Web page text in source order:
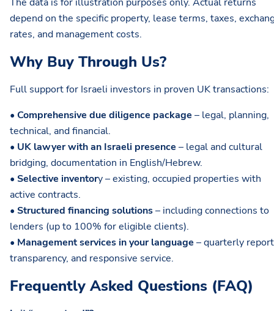
depend on the specific property, lease terms, taxes,
rates, and management costs.
Why Buy Through Us?
Full support for Israeli investors in proven UK transactions:
• Comprehensive due diligence package – legal, planning,
technical, and financial.
• UK lawyer with an Israeli presence – legal and cultural
bridging, documentation in English/Hebrew.
• Selective inventory – existing, occupied properties with
active contracts.
• Structured financing solutions– including connections to
lenders (up to 100% for eligible clients).
• Management services in your language – quarterly
transparency, and responsive service.
Frequently Asked Questions (FAQ)